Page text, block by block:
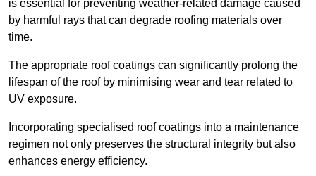
is essential for preventing weather-related damage caused
by harmful rays that can degrade roofing materials over
time.
The appropriate roof coatings can significantly prolong the
lifespan of the roof by minimising wear and tear related to
UV exposure.
Incorporating specialised roof coatings into a maintenance
regimen not only preserves the structural integrity but also
enhances energy efficiency.